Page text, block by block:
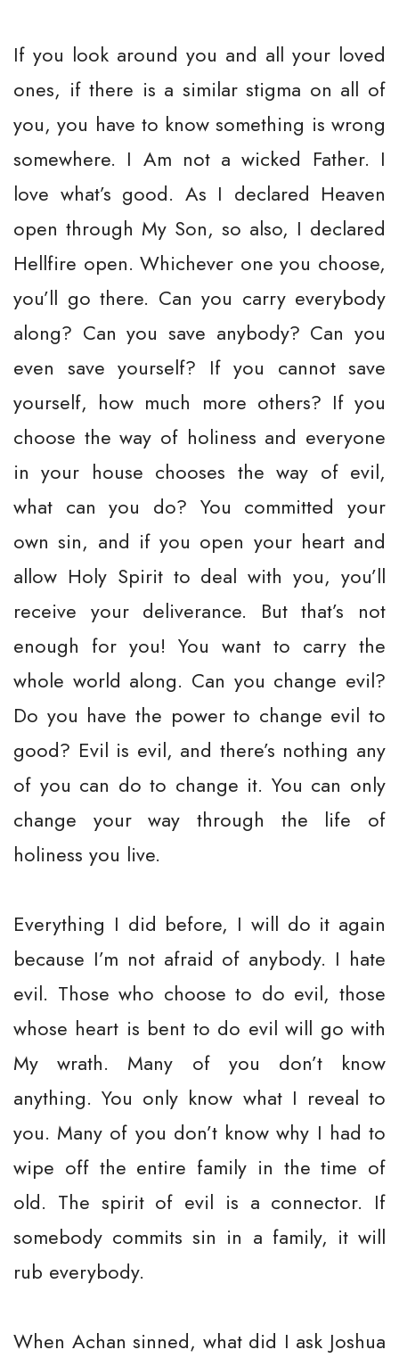
If you look around you and all your loved
ones, if there is a similar stigma on all of
you, you have to know something is wrong
somewhere. I Am not a wicked Father. I
love what’s good. As I declared Heaven
open through My Son, so also, I declared
Hellfire open. Whichever one you choose,
you’ll go there. Can you carry everybody
along? Can you save anybody? Can you
even save yourself? If you cannot save
yourself, how much more others? If you
choose the way of holiness and everyone
in your house chooses the way of evil,
what can you do? You committed your
own sin, and if you open your heart and
allow Holy Spirit to deal with you, you’ll
receive your deliverance. But that’s not
enough for you! You want to carry the
whole world along. Can you change evil?
Do you have the power to change evil to
good? Evil is evil, and there’s nothing any
of you can do to change it. You can only
change your way through the life of
holiness you live.
Everything I did before, I will do it again
because I’m not afraid of anybody. I hate
evil. Those who choose to do evil, those
whose heart is bent to do evil will go with
My wrath. Many of you don’t know
anything. You only know what I reveal to
you. Many of you don’t know why I had to
wipe off the entire family in the time of
old. The spirit of evil is a connector. If
somebody commits sin in a family, it will
rub everybody.
When Achan sinned, what did I ask Joshua